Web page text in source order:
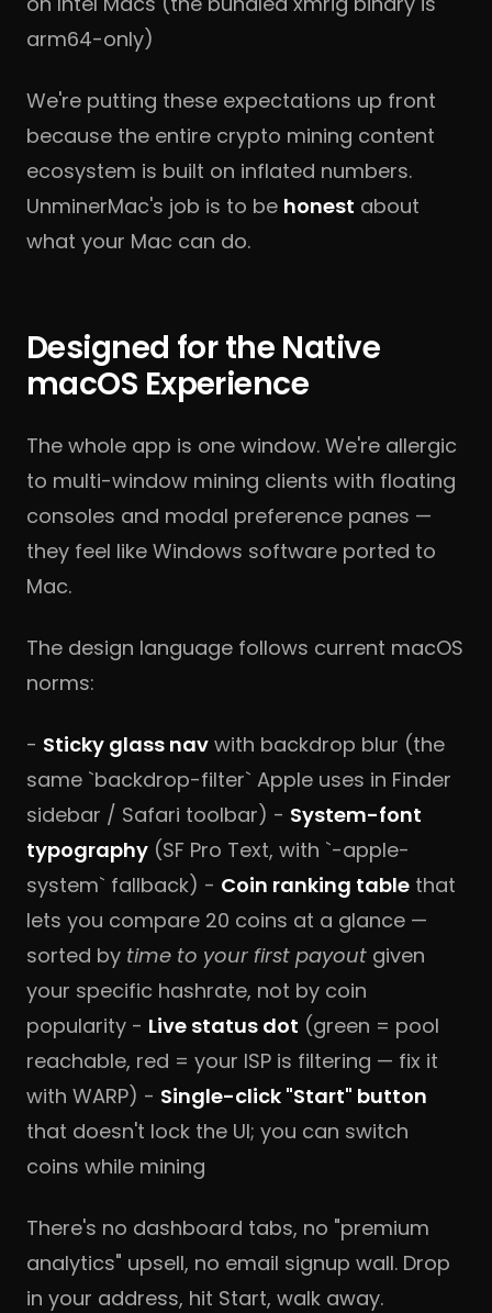
arm64-only)
We're putting these expectations up front
because the entire crypto mining content
ecosystem is built on inflated numbers.
UnminerMac's job is to be honest about
what your Mac can do.
Designed for the Native
macOS Experience
The whole app is one window. We're allergic
to multi-window mining clients with floating
consoles and modal preference panes —
they feel like Windows software ported to
Mac.
The design language follows current macOS
norms:
- Sticky glass nav with backdrop blur (the
same `backdrop-filter` Apple uses in Finder
sidebar / Safari toolbar) - System-font
typography (SF Pro Text, with `-apple-
system` fallback) - Coin ranking table that
lets you compare 20 coins at a glance —
sorted by time to your first payout given
your specific hashrate, not by coin
popularity - Live status dot (green = pool
reachable, red = your ISP is filtering — fix it
with WARP) - Single-click "Start" button
that doesn't lock the UI; you can switch
coins while mining
There's no dashboard tabs, no "premium
analytics" upsell, no email signup wall. Drop
in your address, hit Start, walk away.